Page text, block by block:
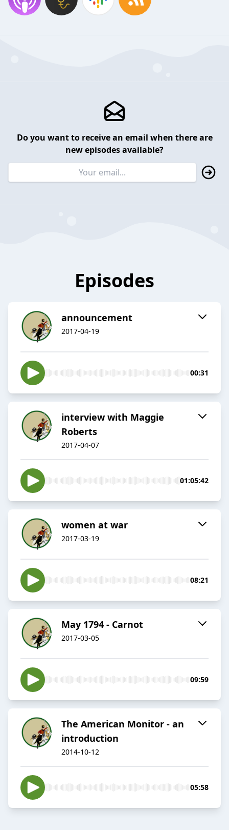
Do you want to receive an email when there are
new episodes available?
Episodes
announcement
2017-04-19
00:31
interview with Maggie
Roberts
2017-04-07
01:05:42
women at war
2017-03-19
08:21
May 1794 - Carnot
2017-03-05
09:59
The American Monitor - an
introduction
2014-10-12
05:58